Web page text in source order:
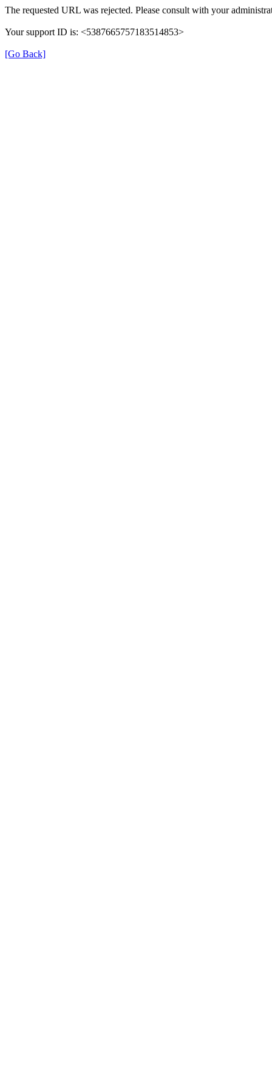
The requested URL was rejected. Please consult with your
Your support ID is: <5387665757183514853>
[Go Back]